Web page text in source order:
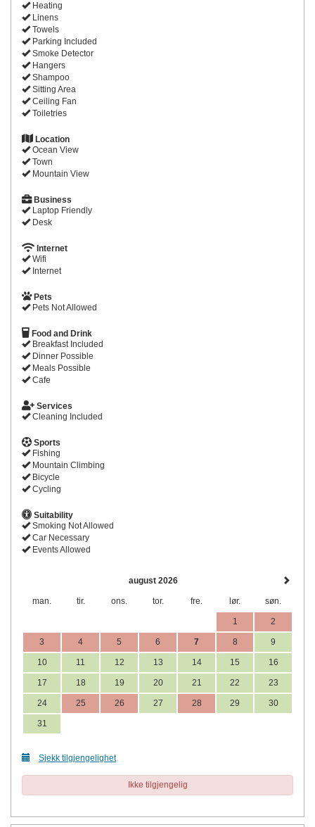
Heating
Linens
Towels
Parking Included
Smoke Detector
Hangers
Shampoo
Sitting Area
Ceiling Fan
Toiletries
Location
Ocean View
Town
Mountain View
Business
Laptop Friendly
Desk
Internet
Wifi
Internet
Pets
Pets Not Allowed
Food and Drink
Breakfast Included
Dinner Possible
Meals Possible
Cafe
Services
Cleaning Included
Sports
Fishing
Mountain Climbing
Bicycle
Cycling
Suitability
Smoking Not Allowed
Car Necessary
Events Allowed
august 2026
man. tir. ons. tor. fre. lør. søn.
1 2
3 4 5 6 7 8 9
10 11 12 13 14 15 16
17 18 19 20 21 22 23
24 25 26 27 28 29 30
31
Sjekk tilgjengelighet
Ikke tilgjengelig